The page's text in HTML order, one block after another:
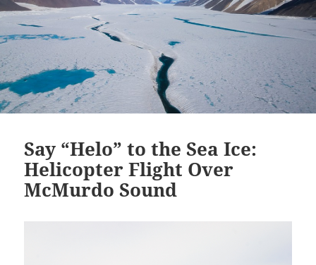
Say “Helo” to the Sea Ice:
Helicopter Flight Over
McMurdo Sound